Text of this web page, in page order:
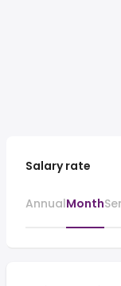
Salary rate
AnnualMonth